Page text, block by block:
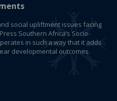
social upliftment issues facing
Southern Africa’s Socio-
in such a way that it adds
developmental outcomes.